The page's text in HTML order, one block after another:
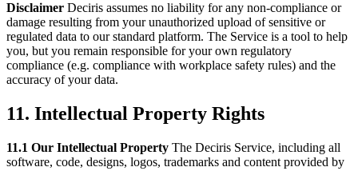
Disclaimer Deciris assumes no liability for any non-compliance or
damage resulting from your unauthorized upload of sensitive or
regulated data to our standard platform. The Service is a tool to help
you, but you remain responsible for your own regulatory
compliance (e.g. compliance with workplace safety rules) and the
accuracy of your data.
11. Intellectual Property Rights
11.1 Our Intellectual Property The Deciris Service, including all
software, code, designs, logos, trademarks and content provided by